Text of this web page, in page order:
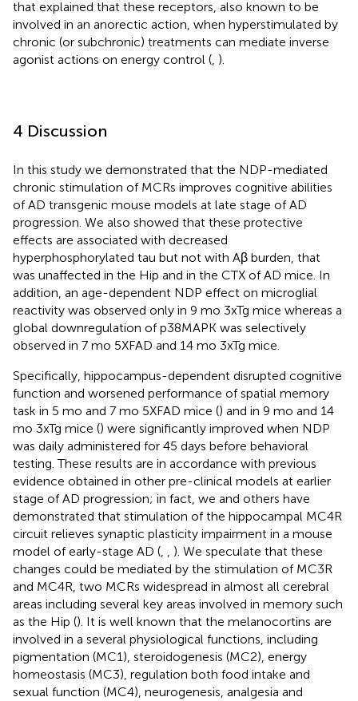
that explained that these receptors, also known to be
involved in an anorectic action, when hyperstimulated by
chronic (or subchronic) treatments can mediate inverse
agonist actions on energy control (, ).
4 Discussion
In this study we demonstrated that the NDP-mediated
chronic stimulation of MCRs improves cognitive abilities
of AD transgenic mouse models at late stage of AD
progression. We also showed that these protective
effects are associated with decreased
hyperphosphorylated tau but not with Aβ burden, that
was unaffected in the Hip and in the CTX of AD mice. In
addition, an age-dependent NDP effect on microglial
reactivity was observed only in 9 mo 3xTg mice whereas a
global downregulation of p38MAPK was selectively
observed in 7 mo 5XFAD and 14 mo 3xTg mice.
Specifically, hippocampus-dependent disrupted cognitive
function and worsened performance of spatial memory
task in 5 mo and 7 mo 5XFAD mice () and in 9 mo and 14
mo 3xTg mice () were significantly improved when NDP
was daily administered for 45 days before behavioral
testing. These results are in accordance with previous
evidence obtained in other pre-clinical models at earlier
stage of AD progression; in fact, we and others have
demonstrated that stimulation of the hippocampal MC4R
circuit relieves synaptic plasticity impairment in a mouse
model of early-stage AD (, , ). We speculate that these
changes could be mediated by the stimulation of MC3R
and MC4R, two MCRs widespread in almost all cerebral
areas including several key areas involved in memory such
as the Hip (). It is well known that the melanocortins are
involved in a several physiological functions, including
pigmentation (MC1), steroidogenesis (MC2), energy
homeostasis (MC3), regulation both food intake and
sexual function (MC4), neurogenesis, analgesia and